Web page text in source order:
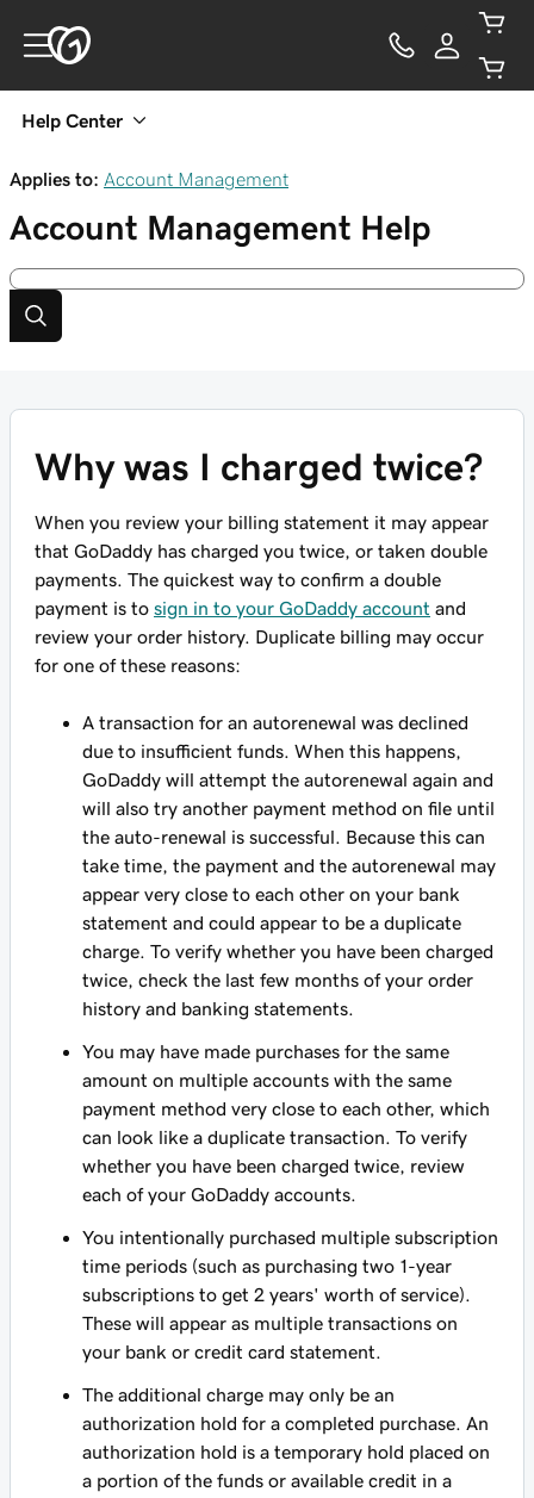
Help Center
Applies to: Account Management
Account Management Help
Why was I charged twice?
When you review your billing statement it may appear
that GoDaddy has charged you twice, or taken double
payments. The quickest way to confirm a double
payment is to sign in to your GoDaddy account and
review your order history. Duplicate billing may occur
for one of these reasons:
A transaction for an autorenewal was declined
due to insufficient funds. When this happens,
GoDaddy will attempt the autorenewal again and
will also try another payment method on file until
the auto-renewal is successful. Because this can
take time, the payment and the autorenewal may
appear very close to each other on your bank
statement and could appear to be a duplicate
charge. To verify whether you have been charged
twice, check the last few months of your order
history and banking statements.
You may have made purchases for the same
amount on multiple accounts with the same
payment method very close to each other, which
can look like a duplicate transaction. To verify
whether you have been charged twice, review
each of your GoDaddy accounts.
You intentionally purchased multiple subscription
time periods (such as purchasing two 1-year
subscriptions to get 2 years' worth of service).
These will appear as multiple transactions on
your bank or credit card statement.
The additional charge may only be an
authorization hold for a completed purchase. An
authorization hold is a temporary hold placed on
a portion of the funds or available credit in a